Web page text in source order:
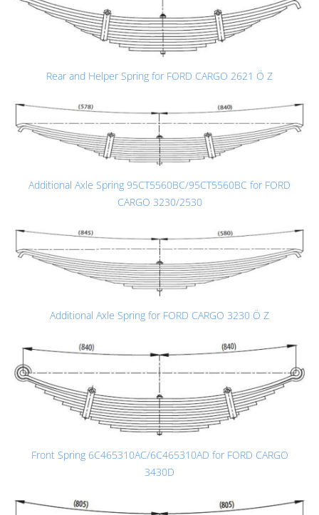
Rear and Helper Spring for FORD CARGO 2621 Ö Z
Additional Axle Spring 95CT5560BC/95CT5560BC for FORD
CARGO 3230/2530
Additional Axle Spring for FORD CARGO 3230 Ö Z
Front Spring 6C465310AC/6C465310AD for FORD CARGO
3430D